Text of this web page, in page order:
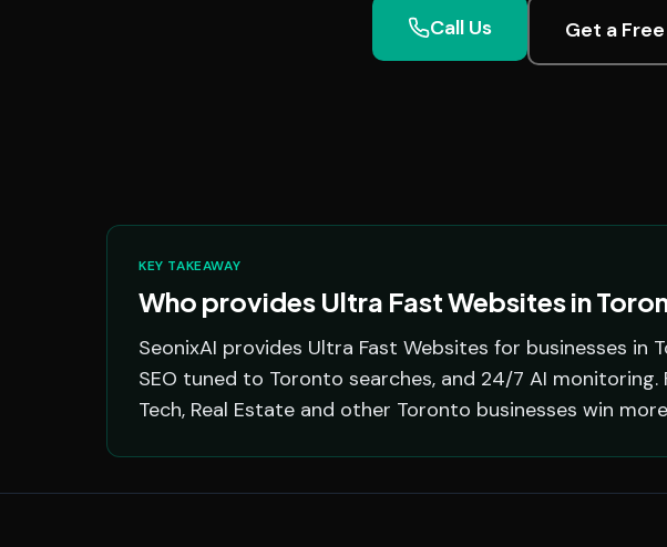
Call Us Get a
KEY TAKEAWAY
Who provides Ultra Fast Websites in
SeonixAI provides Ultra Fast Websites for businesses
SEO tuned to Toronto searches, and 24/7 AI
Tech, Real Estate and other Toronto businesses win